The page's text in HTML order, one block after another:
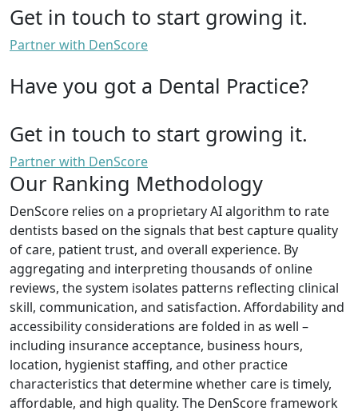
Get in touch to start growing it.
Partner with DenScore
Have you got a Dental Practice?
Get in touch to start growing it.
Partner with DenScore
Our Ranking Methodology
DenScore relies on a proprietary AI algorithm to rate
dentists based on the signals that best capture quality
of care, patient trust, and overall experience. By
aggregating and interpreting thousands of online
reviews, the system isolates patterns reflecting clinical
skill, communication, and satisfaction. Affordability and
accessibility considerations are folded in as well –
including insurance acceptance, business hours,
location, hygienist staffing, and other practice
characteristics that determine whether care is timely,
affordable, and high quality. The DenScore framework